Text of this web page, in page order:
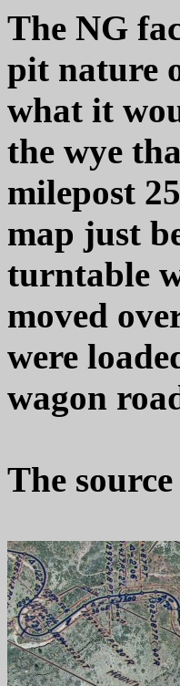
The NG
pit nature
what it
the wye
milepost
map just
turntable
moved
were
wagon
The